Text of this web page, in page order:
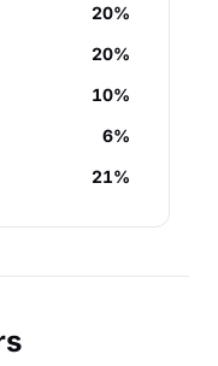
20%
20%
10%
6%
21%